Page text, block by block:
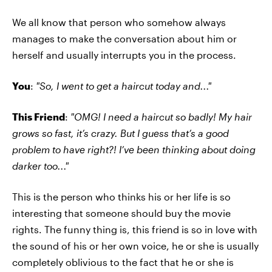
We all know that person who somehow always
manages to make the conversation about him or
herself and usually interrupts you in the process.
You: "So, I went to get a haircut today and..."
This Friend: "OMG! I need a haircut so badly! My hair
grows so fast, it’s crazy. But I guess that’s a good
problem to have right?! I’ve been thinking about doing
darker too..."
This is the person who thinks his or her life is so
interesting that someone should buy the movie
rights. The funny thing is, this friend is so in love with
the sound of his or her own voice, he or she is usually
completely oblivious to the fact that he or she is